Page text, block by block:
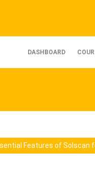
DASHBOARD
Features of Solscan